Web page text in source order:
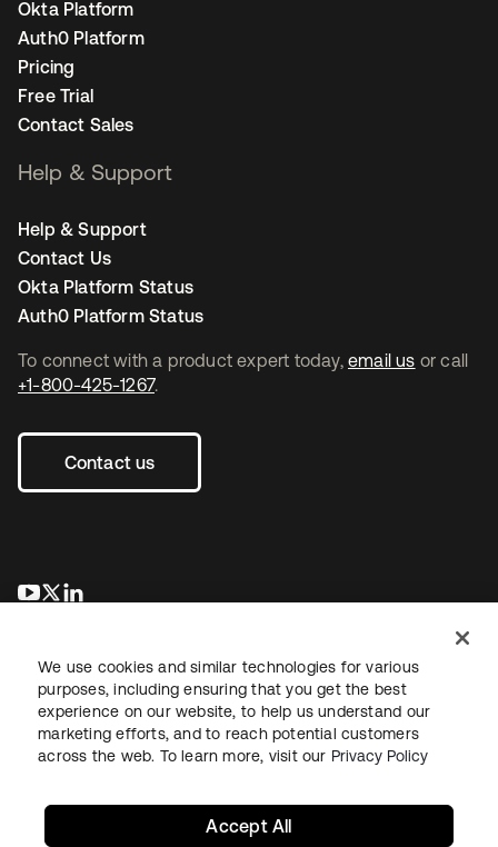
To connect with a product expert today, email us or call
+1-800-425-1267.
Contact us
opens in a new tab
opens in a new tab
Okta Platform
Auth0 Platform
Pricing
Free Trial
Contact Sales
Help & Support
Help & Support
Contact Us
Okta Platform Status
Auth0 Platform Status
LegalPrivacy Policy Site TermsSecuritySitemap
We use cookies and similar technologies for various
purposes, including ensuring that you get the best
experience on our website, to help us understand our
marketing efforts, and to reach potential customers
across the web. To learn more, visit our Privacy Policy
Accept All